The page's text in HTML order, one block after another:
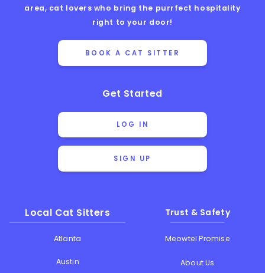
area, cat lovers who bring the purrfect hospitality
right to your door!
BOOK A CAT SITTER
Get Started
LOG IN
SIGN UP
Local Cat Sitters
Atlanta
Austin
Trust & Safety
Meowtel Promise
About Us